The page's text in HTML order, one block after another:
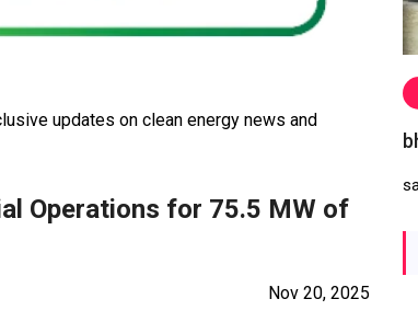
updates on clean energy news and
Operations for 75.5 MW of
Nov 20, 2025